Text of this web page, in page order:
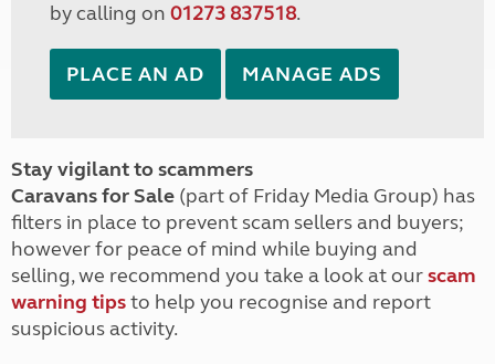
by calling on 01273 837518.
PLACE AN AD MANAGE ADS
Stay vigilant to scammers
Caravans for Sale (part of Friday Media Group) has
filters in place to prevent scam sellers and buyers;
however for peace of mind while buying and
selling, we recommend you take a look at ourscam
warning tipsto help you recognise and report
suspicious activity.